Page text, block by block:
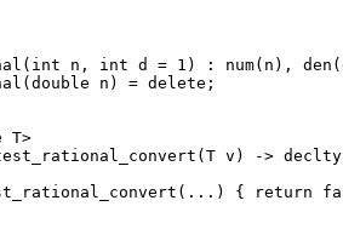
n, int d = 1) : num(n),
n) = delete;
T>
v) ->
{ return